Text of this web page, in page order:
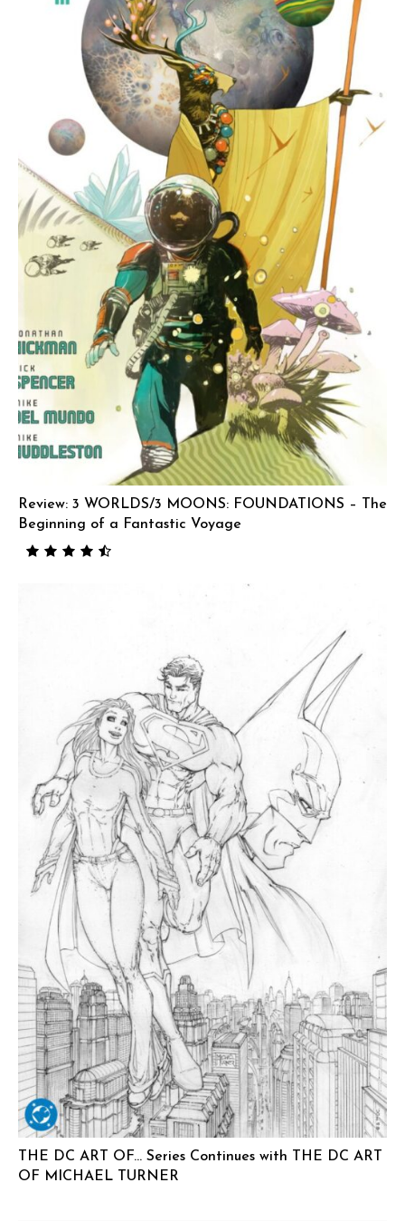
Review: 3 WORLDS/3 MOONS: FOUNDATIONS – The
Beginning of a Fantastic Voyage
THE DC ART OF… Series Continues with THE DC ART
OF MICHAEL TURNER